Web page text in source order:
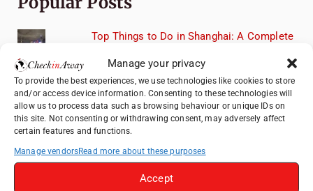
Manage your privacy
To provide the best experiences, we use technologies like cookies to store
and/or access device information. Consenting to these technologies will
allow us to process data such as browsing behaviour or unique IDs on
this site. Not consenting or withdrawing consent, may adversely affect
certain features and functions.
Manage vendorsRead more about these purposes
Accept
Top Things to Do in Shanghai: A Complete
Exploring Hammamet: Must-See
Attractions & Beachside Adventures
How to Explore Xingping from Yangshuo in
One Day
Romania's Christmas Markets: Where,
When, and Why You Shouldn't Miss Them
(2025 update)